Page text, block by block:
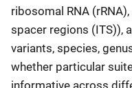
ribosomal RNA
spacer regions (ITS)),
variants, species,
whether particular
informative across